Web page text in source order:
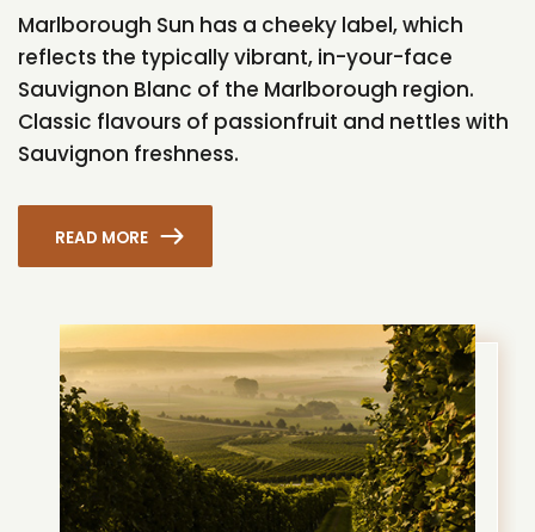
Marlborough Sun has a cheeky label, which
reflects the typically vibrant, in-your-face
Sauvignon Blanc of the Marlborough region.
Classic flavours of passionfruit and nettles with
Sauvignon freshness.
READ MORE